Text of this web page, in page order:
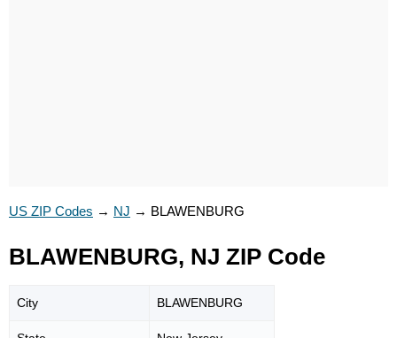
US ZIP Codes → NJ → BLAWENBURG
BLAWENBURG, NJ ZIP Code
City BLAWENBURG